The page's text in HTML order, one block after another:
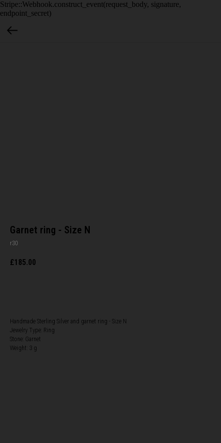
Stripe::Webhook.construct_event(request_body, signature,
endpoint_secret)
Garnet ring - Size N
r30
£185.00
Handmade Sterling Silver and garnet ring - Size N
Jewelry Type: Ring
Stone: Garnet
Weight: 3 g